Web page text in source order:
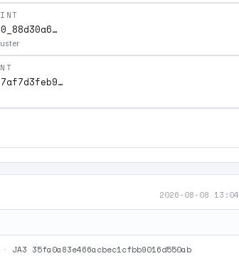
2026-08-08 13:04
· JA3 35fa0a83e466acbec1cfbb9016d550ab